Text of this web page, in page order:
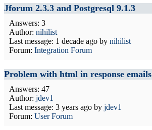
Jforum 2.3.3 and Postgresql 9.1.3
Answers: 3
Author: nihilist
Last message: 1 decade ago by nihilist
Forum: Integration Forum
Problem with html in response emails
Answers: 47
Author: jdev1
Last message: 3 years ago by jdev1
Forum: User Forum